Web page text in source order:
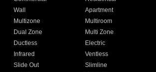
Wall
Apartment
Multizone
Multiroom
Dual Zone
Multi Zone
Ductless
Electric
Infrared
Ventless
Slide Out
Slimline